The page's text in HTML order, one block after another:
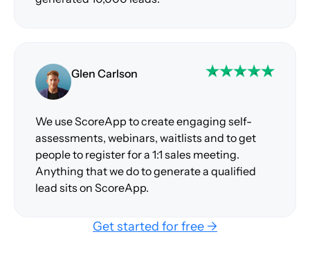
Glen Carlson
We use ScoreApp to create engaging self-
assessments, webinars, waitlists and to get
people to register for a 1:1 sales meeting.
Anything that we do to generate a qualified
lead sits on ScoreApp.
Get started for free →